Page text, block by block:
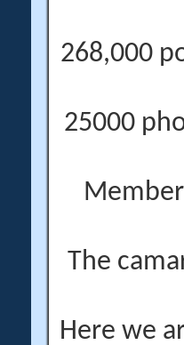
268,000
25000
The
Here we